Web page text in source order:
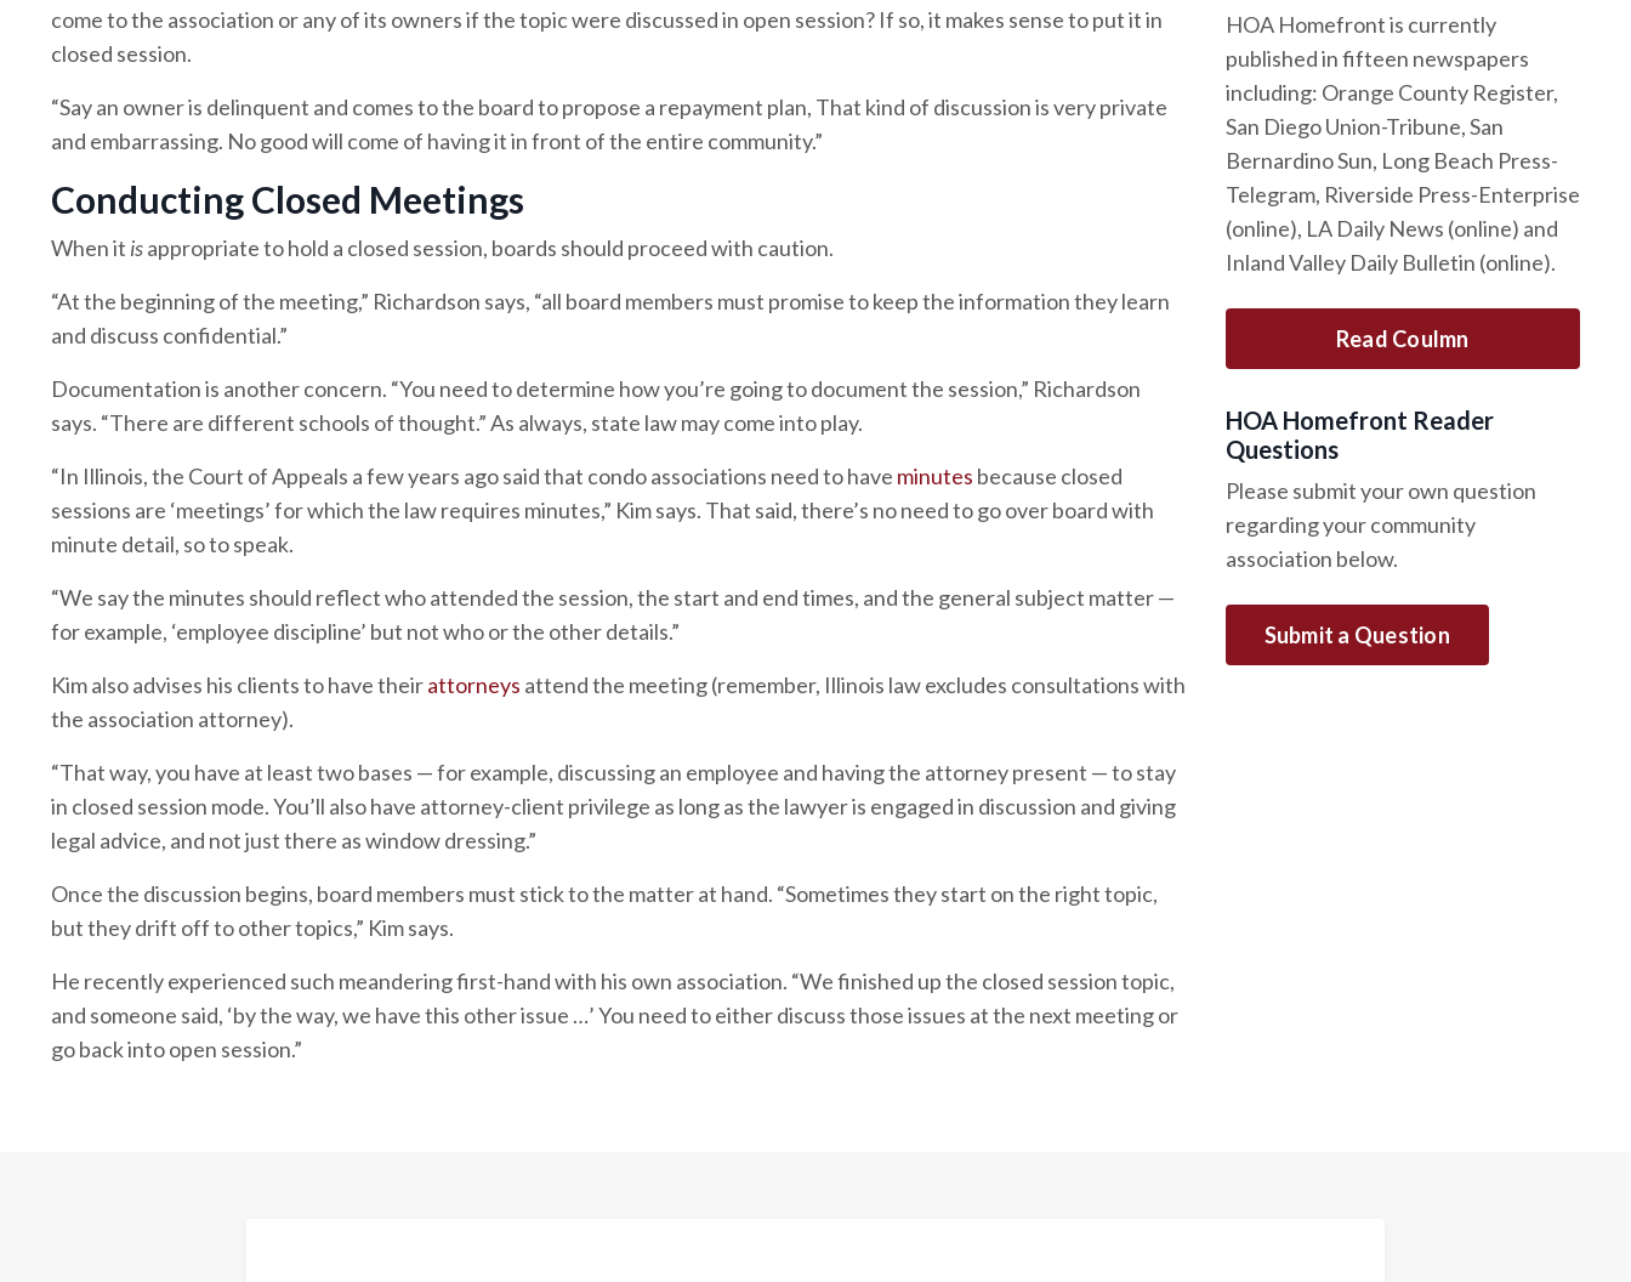
come to the association or any of its owners if the topic were discussed in open session? If so, it makes sense to put it in
closed session.
“Say an owner is delinquent and comes to the board to propose a repayment plan, That kind of discussion is very private
and embarrassing. No good will come of having it in front of the entire community.”
Conducting Closed Meetings
When it isappropriate to hold a closed session, boards should proceed with caution.
“At the beginning of the meeting,” Richardson says, “all board members must promise to keep the information they learn
and discuss confidential.”
Documentation is another concern. “You need to determine how you’re going to document the session,” Richardson
says. “There are different schools of thought.” As always, state law may come into play.
“In Illinois, the Court of Appeals a few years ago said that condo associations need to have minutes because closed
sessions are ‘meetings’ for which the law requires minutes,” Kim says. That said, there’s no need to go over board with
minute detail, so to speak.
“We say the minutes should reflect who attended the session, the start and end times, and the general subject matter —
for example, ‘employee discipline’ but not who or the other details.”
Kim also advises his clients to have theirattorneys attend the meeting (remember, Illinois law excludes consultations with
the association attorney).
“That way, you have at least two bases — for example, discussing an employee and having the attorney present — to stay
in closed session mode. You’ll also have attorney-client privilege as long as the lawyer is engaged in discussion and giving
legal advice, and not just there as window dressing.”
Once the discussion begins, board members must stick to the matter at hand. “Sometimes they start on the right topic,
but they drift off to other topics,” Kim says.
He recently experienced such meandering first-hand with his own association. “We finished up the closed session topic,
and someone said, ‘by the way, we have this other issue …’ You need to either discuss those issues at the next meeting or
go back into open session.”
HOA Homefront is currently
published in fifteen newspapers
including: Orange County Register,
San Diego Union-Tribune, San
Bernardino Sun, Long Beach Press-
Telegram, Riverside Press-Enterprise
(online), LA Daily News (online) and
Inland Valley Daily Bulletin (online).
Read Coulmn
HOA Homefront Reader
Questions
Please submit your own question
regarding your community
association below.
Submit a Question